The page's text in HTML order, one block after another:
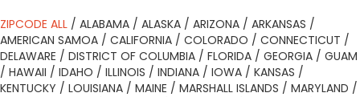
ZIPCODE ALL / ALABAMA / ALASKA / ARIZONA / ARKANSAS /
AMERICAN SAMOA / CALIFORNIA / COLORADO / CONNECTICUT /
DELAWARE / DISTRICT OF COLUMBIA / FLORIDA / GEORGIA / GUAM
/ HAWAII / IDAHO / ILLINOIS / INDIANA / IOWA / KANSAS /
KENTUCKY / LOUISIANA / MAINE / MARSHALL ISLANDS / MARYLAND /